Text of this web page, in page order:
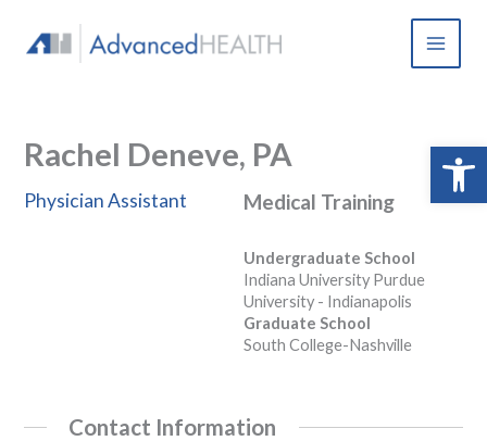
content
Rachel Deneve, PA
Physician Assistant Medical Training
Undergraduate School
Indiana University Purdue
University - Indianapolis
Graduate School
South College-Nashville
Contact Information